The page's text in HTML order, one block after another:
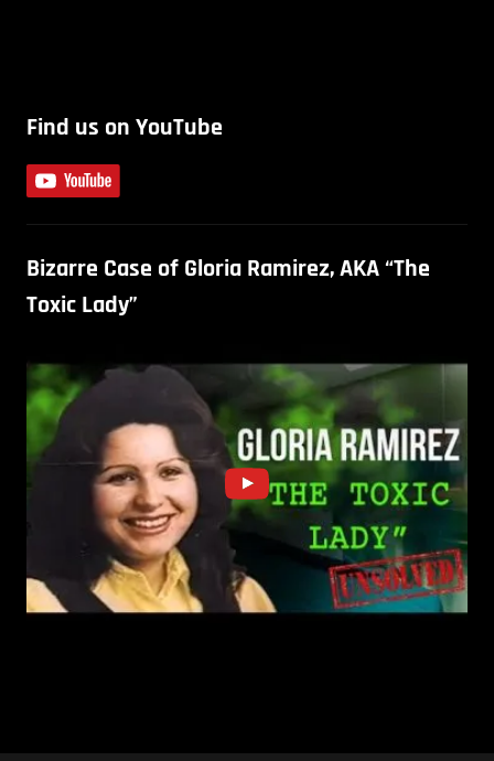
Find us on YouTube
Bizarre Case of Gloria Ramirez, AKA “The
Toxic Lady”